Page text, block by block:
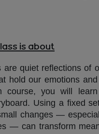
is about
are quiet reflections of
hold our emotions
course, you will
Using a fixed
changes —
— can transform